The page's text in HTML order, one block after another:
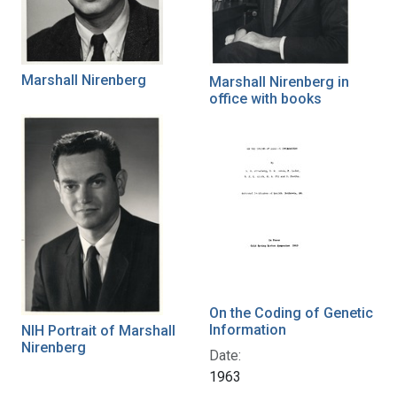
Marshall Nirenberg
Marshall Nirenberg in
office with books
NIH Portrait of Marshall
Nirenberg
On the Coding of Genetic
Information
Date:
1963